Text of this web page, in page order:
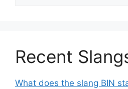
Recent
What does the slang BIN